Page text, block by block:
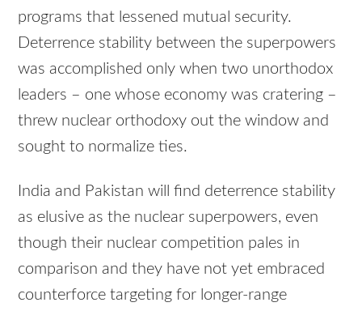
programs that lessened mutual security.
Deterrence stability between the superpowers
was accomplished only when two unorthodox
leaders – one whose economy was cratering –
threw nuclear orthodoxy out the window and
sought to normalize ties.
India and Pakistan will find deterrence stability
as elusive as the nuclear superpowers, even
though their nuclear competition pales in
comparison and they have not yet embraced
counterforce targeting for longer-range